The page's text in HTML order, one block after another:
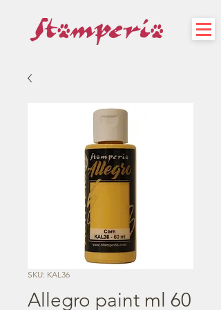
SKU: KAL36
Allegro paint ml 60